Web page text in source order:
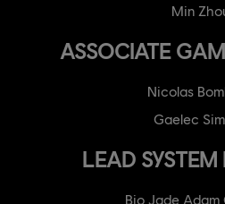
Min
ASSOCIATE
Nicolas
Gaelec
LEAD SYSTEM
Bio Jade Adam